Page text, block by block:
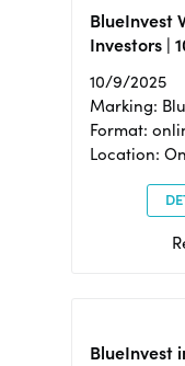
BlueInvest
Investors |
10/9/2025
Marking:
Format:
Location:
BlueInvest